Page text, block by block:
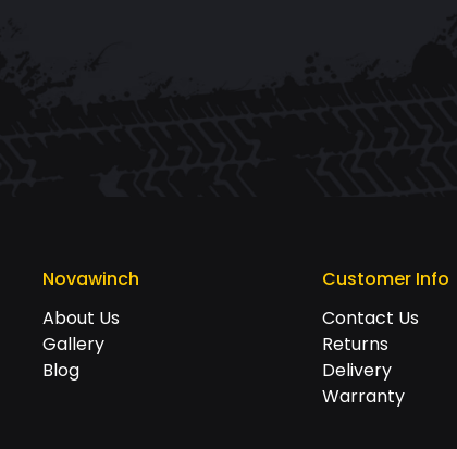
Novawinch
About Us
Gallery
Blog
Customer Info
Contact Us
Returns
Delivery
Warranty